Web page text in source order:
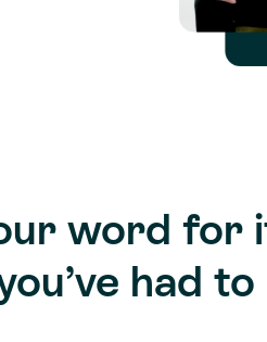
word for
had to